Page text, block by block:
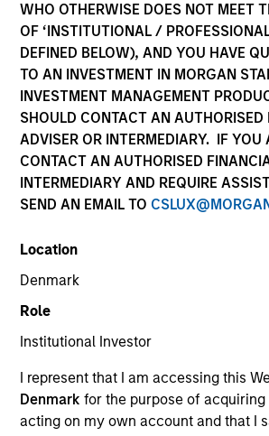
WHO OTHERWISE DOES NOT MEET
OF ‘INSTITUTIONAL /
DEFINED BELOW), AND YOU HAVE
TO AN INVESTMENT IN MORGAN
INVESTMENT MANAGEMENT
SHOULD CONTACT AN AUTHORISED
ADVISER OR INTERMEDIARY. IF YOU
CONTACT AN AUTHORISED
INTERMEDIARY AND REQUIRE
SEND AN EMAIL TO
Location
Denmark
Role
Institutional Investor
I represent that I am accessing this
Denmarkfor the purpose of
acting on my own account and that I
Healthcare
United States